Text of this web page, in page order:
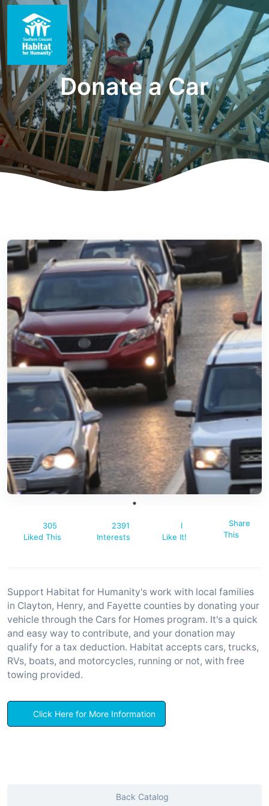
Donate a Car
305
Liked This
2391
Interests
I
Like It!
Share
This
Support Habitat for Humanity's work with local families
in Clayton, Henry, and Fayette counties by donating your
vehicle through the Cars for Homes program. It's a quick
and easy way to contribute, and your donation may
qualify for a tax deduction. Habitat accepts cars, trucks,
RVs, boats, and motorcycles, running or not, with free
towing provided.
Click Here for More Information
Back Catalog